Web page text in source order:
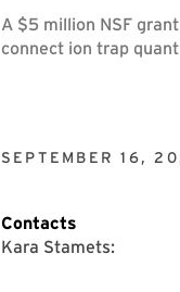
A $5 million NSF
connect ion trap
SEPTEMBER 16,
Contacts
Kara Stamets: